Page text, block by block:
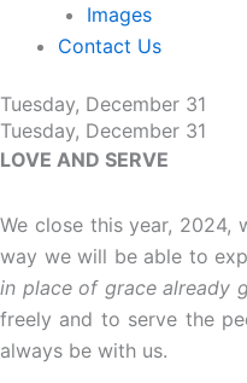
Images
Contact Us
Tuesday, December 31
Tuesday, December 31
LOVE AND SERVE
We close this year, 2024,
way we will be able to
in place of grace already
freely and to serve the
always be with us.